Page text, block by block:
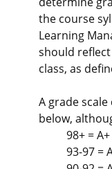
the course
Learning
should
class, as
A grade
below,
98+ = A+
93-97 =